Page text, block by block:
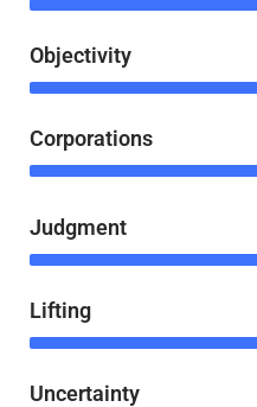
Objectivity
Corporations
Judgment
Lifting
Uncertainty